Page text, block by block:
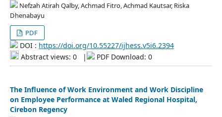
Nefzah Atirah Qalby, Achmad Fitro, Achmad Kautsar, Riska
Dhenabayu
PDF
DOI : https://doi.org/10.55227/ijhess.v5i6.2394
Abstract views: 0
| PDF Download: 0
The Influence of Work Environment and Work Discipline
on Employee Performance at Waled Regional Hospital,
Cirebon Regency